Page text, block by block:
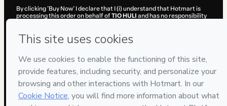
By clicking 'Buy Now' I declare that I (i) understand that Hotmart is
processing this order on behalf ofTIO HULI and has no responsibility
age or authorized and accompanied by a legal guardian.
Hotmart © 2026- All rights reserved
2026-08-06T13:12:59.904Z REF.